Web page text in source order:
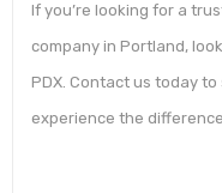
If you’re looking for a
company in Portland,
PDX. Contact us today
experience the